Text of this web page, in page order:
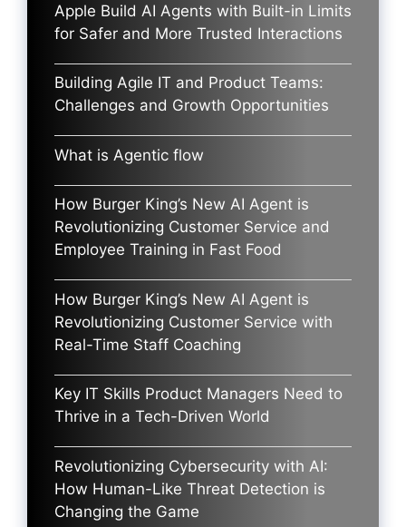
Apple Build AI Agents with Built-in Limits
for Safer and More Trusted Interactions
Building Agile IT and Product Teams:
Challenges and Growth Opportunities
What is Agentic flow
How Burger King’s New AI Agent is
Revolutionizing Customer Service and
Employee Training in Fast Food
How Burger King’s New AI Agent is
Revolutionizing Customer Service with
Real-Time Staff Coaching
Key IT Skills Product Managers Need to
Thrive in a Tech-Driven World
Revolutionizing Cybersecurity with AI:
How Human-Like Threat Detection is
Changing the Game